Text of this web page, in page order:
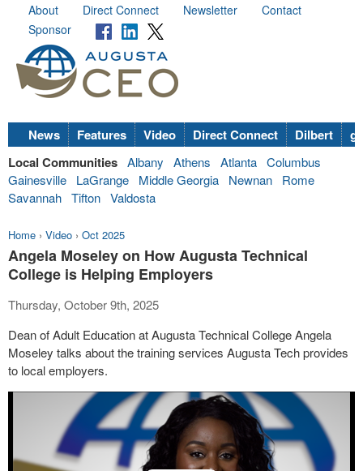
About Direct Connect Newsletter
Contact
Sponsor
News Features Video Direct Connect Dilbert
Local Communities Albany Athens Atlanta Columbus
Gainesville
LaGrange Middle Georgia Newnan
Rome
Savannah Tifton Valdosta
Home › Video › Oct 2025
Angela Moseley on How Augusta Technical
College is Helping Employers
Thursday, October 9th, 2025
Dean of Adult Education at Augusta Technical College Angela
Moseley talks about the training services Augusta Tech provides
to local employers.